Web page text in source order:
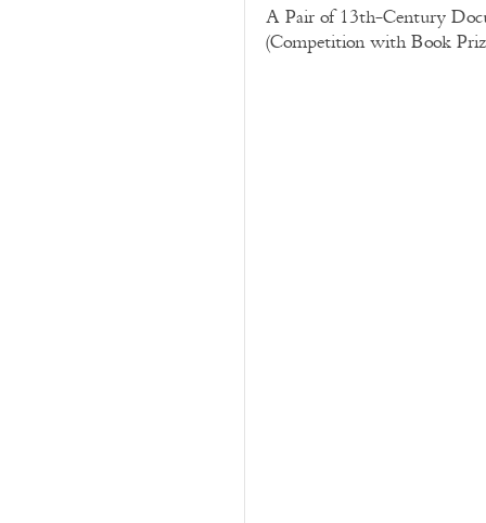
A Pair of 13th-Century
(Competition with Book